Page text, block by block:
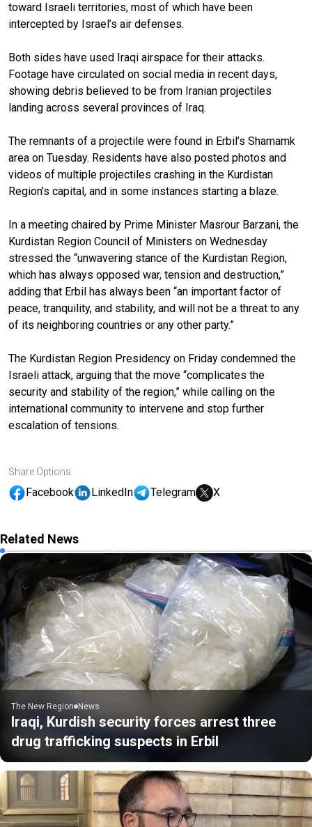
toward Israeli territories, most of which have been
intercepted by Israel’s air defenses.
Both sides have used Iraqi airspace for their attacks.
Footage have circulated on social media in recent days,
showing debris believed to be from Iranian projectiles
landing across several provinces of Iraq.
The remnants of a projectile were found in Erbil’s Shamamk
area on Tuesday. Residents have also posted photos and
videos of multiple projectiles crashing in the Kurdistan
Region’s capital, and in some instances starting a blaze.
In a meeting chaired by Prime Minister Masrour Barzani, the
Kurdistan Region Council of Ministers on Wednesday
stressed the “unwavering stance of the Kurdistan Region,
which has always opposed war, tension and destruction,”
adding that Erbil has always been “an important factor of
peace, tranquility, and stability, and will not be a threat to any
of its neighboring countries or any other party.”
The Kurdistan Region Presidency on Friday condemned the
Israeli attack, arguing that the move “complicates the
security and stability of the region,” while calling on the
international community to intervene and stop further
escalation of tensions.
Share Options
Facebook LinkedIn Telegram X
Related News
The New Region News
Iraqi, Kurdish security forces arrest three
drug trafficking suspects in Erbil